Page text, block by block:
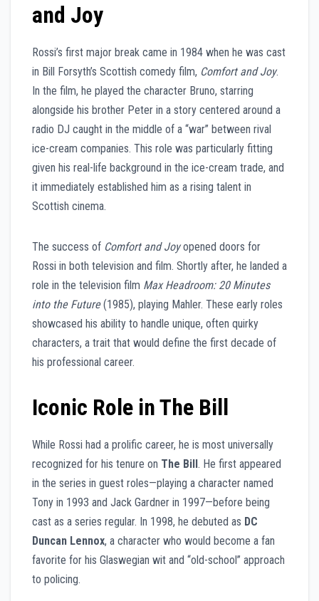
and Joy
Rossi’s first major break came in 1984 when he was cast
in Bill Forsyth’s Scottish comedy film, Comfort and Joy.
In the film, he played the character Bruno, starring
alongside his brother Peter in a story centered around a
radio DJ caught in the middle of a “war” between rival
ice-cream companies. This role was particularly fitting
given his real-life background in the ice-cream trade, and
it immediately established him as a rising talent in
Scottish cinema.
The success of Comfort and Joyopened doors for
Rossi in both television and film. Shortly after, he landed a
role in the television film Max Headroom: 20 Minutes
into the Future(1985), playing Mahler. These early roles
showcased his ability to handle unique, often quirky
characters, a trait that would define the first decade of
his professional career.
Iconic Role in The Bill
While Rossi had a prolific career, he is most universally
recognized for his tenure on The Bill. He first appeared
in the series in guest roles—playing a character named
Tony in 1993 and Jack Gardner in 1997—before being
cast as a series regular. In 1998, he debuted as DC
Duncan Lennox, a character who would become a fan
favorite for his Glaswegian wit and “old-school” approach
to policing.